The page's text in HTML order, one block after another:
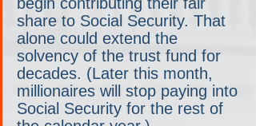
share to Social Security. That
alone could extend the
solvency of the trust fund for
decades. (Later this month,
millionaires will stop paying into
Social Security for the rest of